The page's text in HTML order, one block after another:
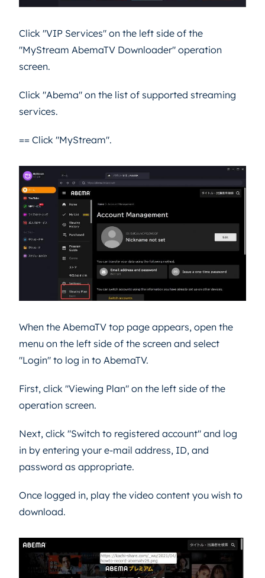
Click "VIP Services" on the left side of the
"MyStream AbemaTV Downloader" operation
screen.
Click "Abema" on the list of supported streaming
services.
== Click "MyStream".
When the AbemaTV top page appears, open the
menu on the left side of the screen and select
"Login" to log in to AbemaTV.
First, click "Viewing Plan" on the left side of the
operation screen.
Next, click "Switch to registered account" and log
in by entering your e-mail address, ID, and
password as appropriate.
Once logged in, play the video content you wish to
download.